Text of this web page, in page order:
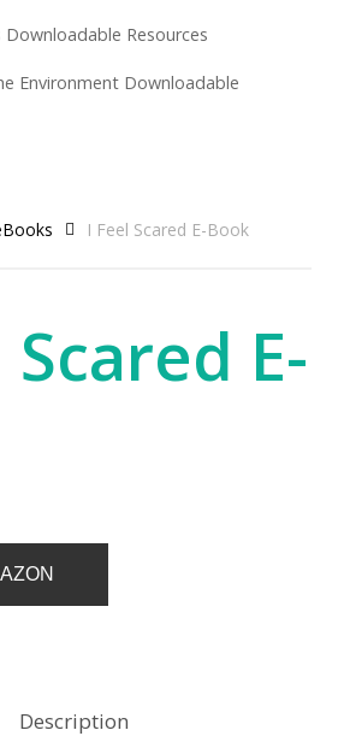
Resources
Environment Downloadable
I Feel Scared E-Book
Scared E-
Description